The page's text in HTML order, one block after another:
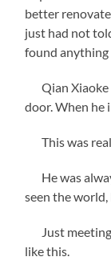
better
just had not
found anything
Qian Xiaoke
door. When he
This was
He was
seen the
Just meeting
like this.